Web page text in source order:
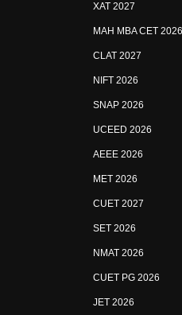
XAT 2027
MAH MBA CET 2026
CLAT 2027
NIFT 2026
SNAP 2026
UCEED 2026
AEEE 2026
MET 2026
CUET 2027
SET 2026
NMAT 2026
CUET PG 2026
JET 2026